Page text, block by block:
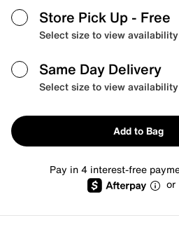
Store Pick Up - Free
Select size to view availability
Same Day Delivery
Select size to view availability
Add to Bag
Pay in 4 interest-free
or